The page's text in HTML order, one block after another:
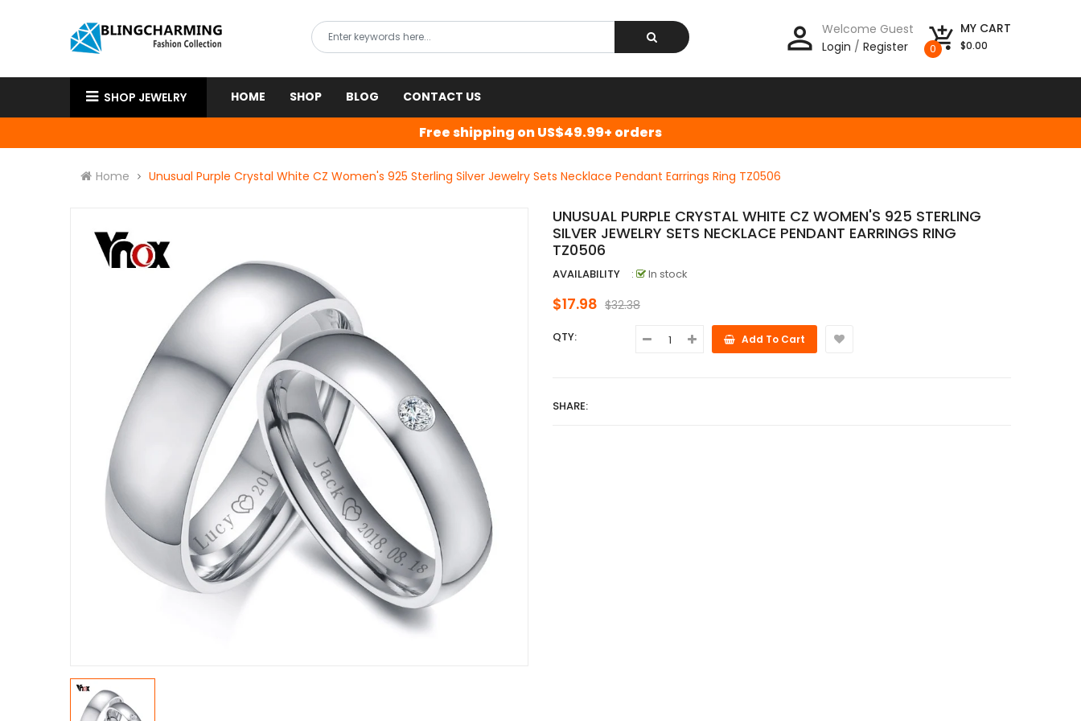
person_outline Welcome Guest
Login / Register add_shopping_cart
0
MY CART
$0.00
SHOP JEWELRY HOME SHOP BLOG CONTACT US
Free shipping on US$49.99+ orders
Home Unusual Purple Crystal White CZ Women's 925 Sterling Silver Jewelry Sets Necklace Pendant Earrings Ring TZ0506
UNUSUAL PURPLE CRYSTAL WHITE CZ WOMEN'S 925 STERLING
SILVER JEWELRY SETS NECKLACE PENDANT EARRINGS RING
TZ0506
AVAILABILITY : In stock
$17.98 $32.38
QTY: Add To Cart
SHARE: